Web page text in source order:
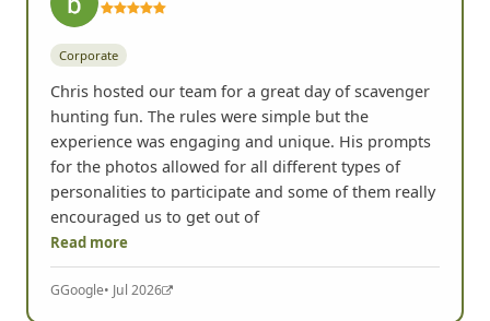
Corporate
Chris hosted our team for a great day of scavenger
hunting fun. The rules were simple but the
experience was engaging and unique. His prompts
for the photos allowed for all different types of
personalities to participate and some of them really
encouraged us to get out of
Read more
GGoogle• Jul 2026